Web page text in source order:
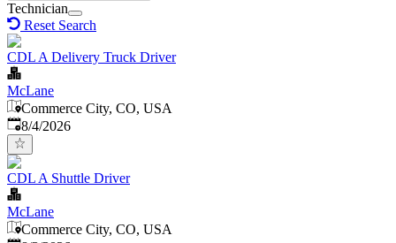
Technician
Reset Search
CDL A Delivery Truck Driver
McLane
Commerce City, CO, USA
Published
8/4/2026
CDL A Shuttle Driver
McLane
Commerce City, CO, USA